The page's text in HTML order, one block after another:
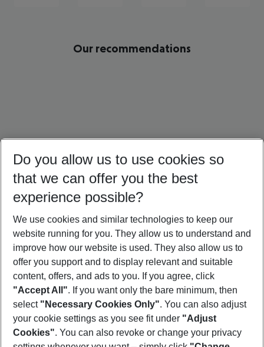
Our recommendations
Türkiye Holidays Cyprus Holidays Croatia Holidays
Footer
Footer navigation
Do you allow us to use cookies so
that we can offer you the best
experience possible?
We use cookies and similar technologies to keep our
website running for you. They allow us to understand and
improve how our website is used. They also allow us to
offer you support and to display relevant and suitable
content, offers, and ads to you. If you agree, click
"Accept All". If you want only the bare minimum, then
select "Necessary Cookies Only". You can also adjust
your cookie settings as you see fit under "Adjust
Cookies". You can also revoke or change your privacy